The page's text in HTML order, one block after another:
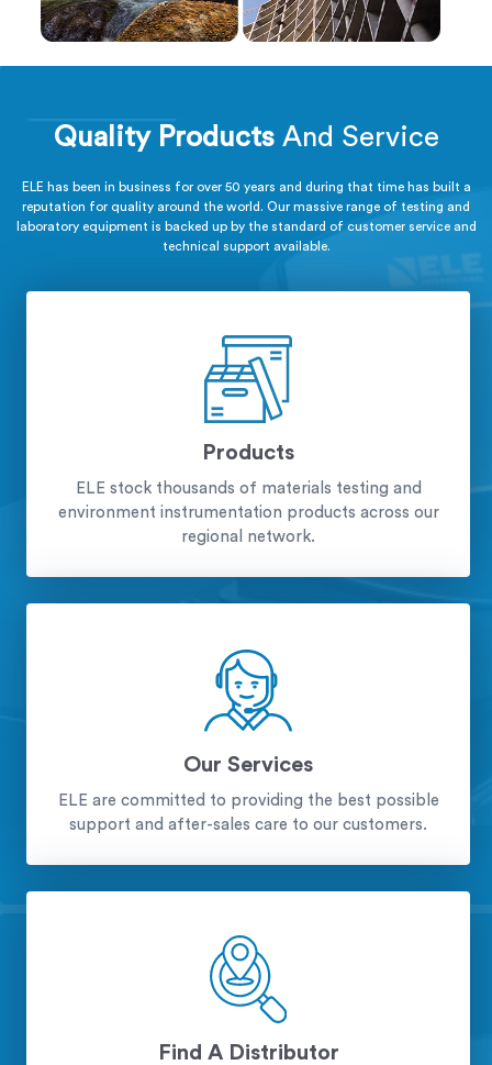
Quality Products And Service
ELE has been in business for over 50 years and during that time has built a
reputation for quality around the world. Our massive range of testing and
laboratory equipment is backed up by the standard of customer service and
technical support available.
Products
ELE stock thousands of materials testing and
environment instrumentation products across our
regional network.
Our Services
ELE are committed to providing the best possible
support and after-sales care to our customers.
Find A Distributor